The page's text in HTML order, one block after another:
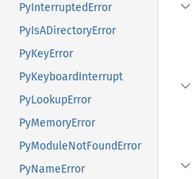
PyInterruptedError
PyIsADirectoryError
PyKeyError
PyKeyboardInterrupt
PyLookupError
PyMemoryError
PyModuleNotFoundError
PyNameError